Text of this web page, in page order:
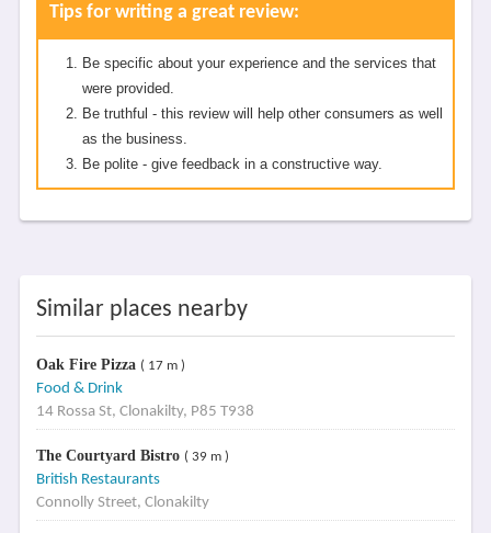
Tips for writing a great review:
Be specific about your experience and the services that
were provided.
Be truthful - this review will help other consumers as well
as the business.
Be polite - give feedback in a constructive way.
Similar places nearby
Oak Fire Pizza ( 17 m )
Food & Drink
14 Rossa St, Clonakilty, P85 T938
The Courtyard Bistro ( 39 m )
British Restaurants
Connolly Street, Clonakilty